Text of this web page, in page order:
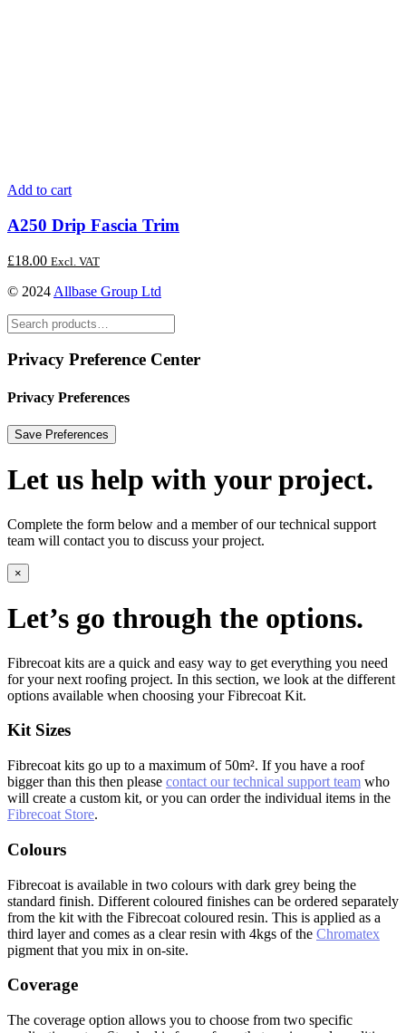
Add to cart
A250 Drip Fascia Trim
£18.00 Excl. VAT
© 2024 Allbase Group Ltd
Privacy Preference Center
Privacy Preferences
Let us help with your project.
Complete the form below and a member of our technical support
team will contact you to discuss your project.
×
Let’s go through the options.
Fibrecoat kits are a quick and easy way to get everything you need
for your next roofing project. In this section, we look at the different
options available when choosing your Fibrecoat Kit.
Kit Sizes
Fibrecoat kits go up to a maximum of 50m². If you have a roof
bigger than this then please contact our technical support team who
will create a custom kit, or you can order the individual items in the
Fibrecoat Store.
Colours
Fibrecoat is available in two colours with dark grey being the
standard finish. Different coloured finishes can be ordered separately
from the kit with the Fibrecoat coloured resin. This is applied as a
third layer and comes as a clear resin with 4kgs of the Chromatex
pigment that you mix in on-site.
Coverage
The coverage option allows you to choose from two specific